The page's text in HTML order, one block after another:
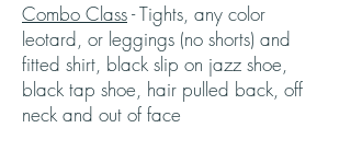
Combo Class- Tights, any color
leotard, or leggings (no shorts) and
fitted shirt, black slip on jazz shoe,
black tap shoe, hair pulled back, off
neck and out of face